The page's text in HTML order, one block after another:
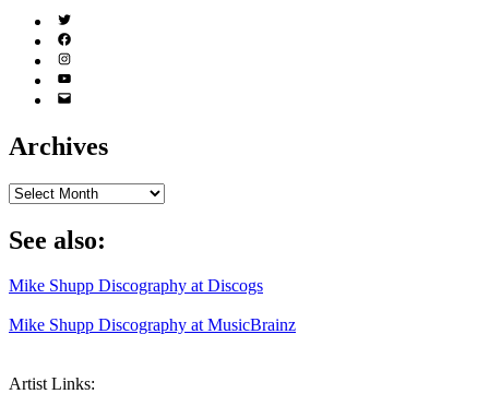
Twitter
(X)
Facebook
Instagram
YouTube
Email
Archives
Archives
See also:
Mike Shupp Discography at Discogs
Mike Shupp Discography at MusicBrainz
Artist Links: